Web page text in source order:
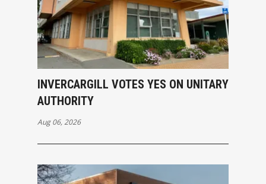
INVERCARGILL VOTES YES ON UNITARY
AUTHORITY
Aug 06, 2026